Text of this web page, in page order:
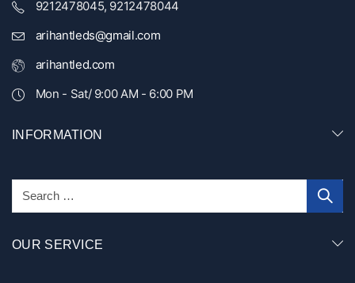
9212478045, 9212478044
arihantleds@gmail.com
arihantled.com
Mon - Sat/ 9:00 AM - 6:00 PM
INFORMATION
OUR SERVICE